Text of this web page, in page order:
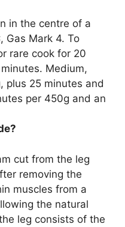
in the centre of a
Gas Mark 4. To
rare cook for 20
Medium,
plus 25 minutes and
per 450g and an
cut from the leg
removing the
muscles from a
the natural
leg consists of the